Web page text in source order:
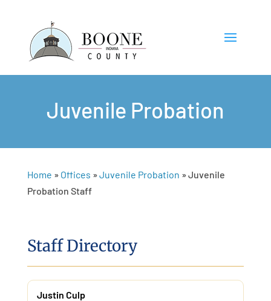
Juvenile Probation
Home » Offices »Juvenile Probation »Juvenile
Probation Staff
Staff Directory
Justin Culp